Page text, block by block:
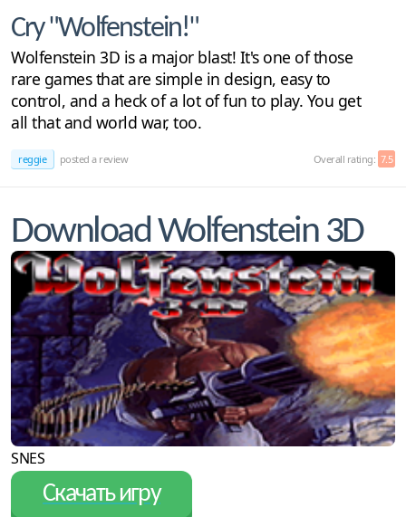
Cry "Wolfenstein!"
Wolfenstein 3D is a major blast! It's one of those
rare games that are simple in design, easy to
control, and a heck of a lot of fun to play. You get
all that and world war, too.
reggie posted a review Overall rating: 7.5
Download Wolfenstein 3D
SNES
Скачать игру